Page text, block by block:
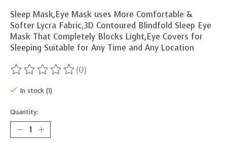
Sleep Mask,Eye Mask uses More Comfortable &
Softer Lycra Fabric,3D Contoured Blindfold Sleep Eye
Mask That Completely Blocks Light,Eye Covers for
Sleeping Suitable for Any Time and Any Location
The rating of this product is
(0)
In stock (1)
Quantity: